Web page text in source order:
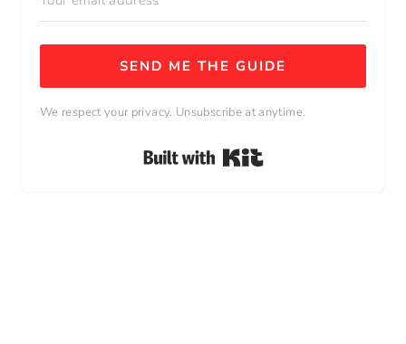
SEND ME THE GUIDE
We respect your privacy. Unsubscribe at anytime.
Built with Kit